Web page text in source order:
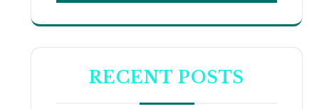
RECENT POSTS